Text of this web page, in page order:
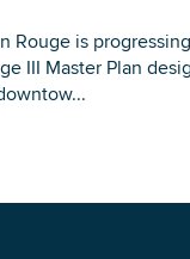
Rouge is
III Master Plan